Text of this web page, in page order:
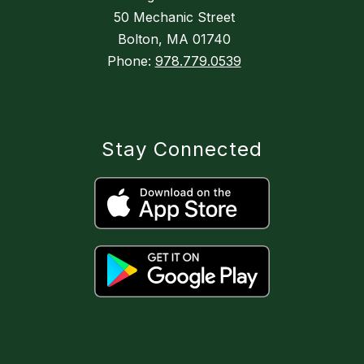
50 Mechanic Street
Bolton, MA 01740
Phone: 978.779.0539
Stay Connected